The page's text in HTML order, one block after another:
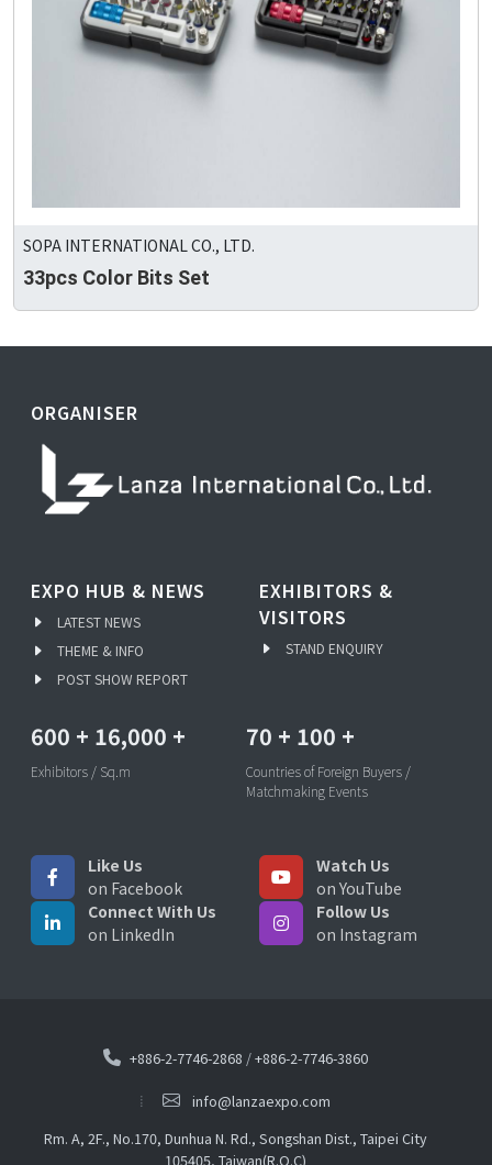
SOPA INTERNATIONAL CO., LTD.
33pcs Color Bits Set
ORGANISER
EXPO HUB & NEWS
LATEST NEWS
THEME & INFO
POST SHOW REPORT
EXHIBITORS &
VISITORS
STAND ENQUIRY
600 + 16,000 +
Exhibitors / Sq.m
70 + 100 +
Countries of Foreign Buyers /
Matchmaking Events
Like Us
on Facebook
Watch Us
on YouTube
Connect With Us
on LinkedIn
Follow Us
on Instagram
+886-2-7746-2868 /+886-2-7746-3860
info@lanzaexpo.com
Rm. A, 2F., No.170, Dunhua N. Rd., Songshan Dist., Taipei City
105405, Taiwan(R.O.C)